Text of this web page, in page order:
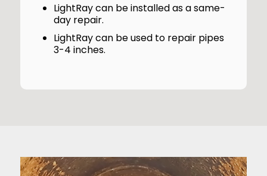
LightRay can be installed as a same-
day repair.
LightRay can be used to repair pipes
3-4 inches.